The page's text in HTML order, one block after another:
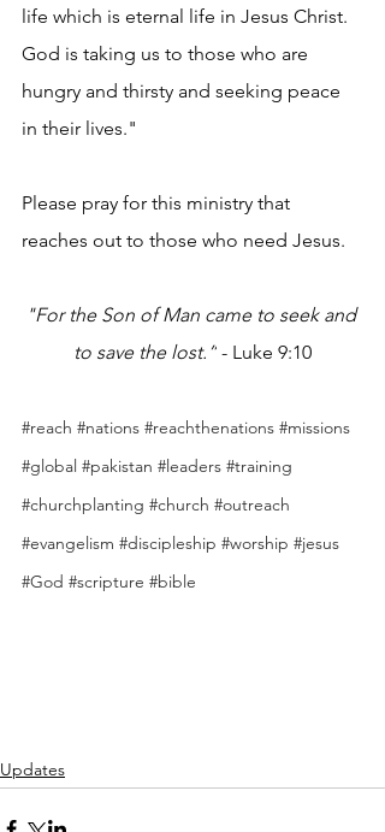
life which is eternal life in Jesus Christ.
God is taking us to those who are
hungry and thirsty and seeking peace
in their lives."
Please pray for this ministry that
reaches out to those who need Jesus.
"For the Son of Man came to seek and
to save the lost.” - Luke 9:10
#reach #nations #reachthenations #missions
#global #pakistan #leaders #training
#churchplanting #church #outreach
#evangelism #discipleship #worship #jesus
#God #scripture #bible
Updates